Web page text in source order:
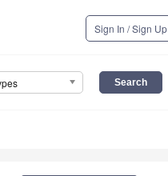
Sign In / Sign Up